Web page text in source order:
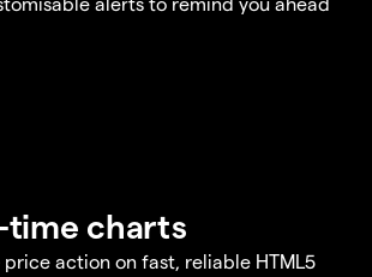
time charts
price action on fast, reliable HTML5